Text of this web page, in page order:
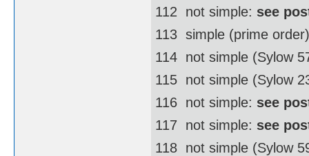
112  not simple: see
113  simple (prime order)
114  not simple (Sylow
115  not simple (Sylow
116  not simple: see
117  not simple: see
118  not simple (Sylow